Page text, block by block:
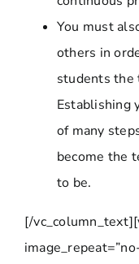
You must
others in
students the
Establishing
of many
become the
to be.
[/